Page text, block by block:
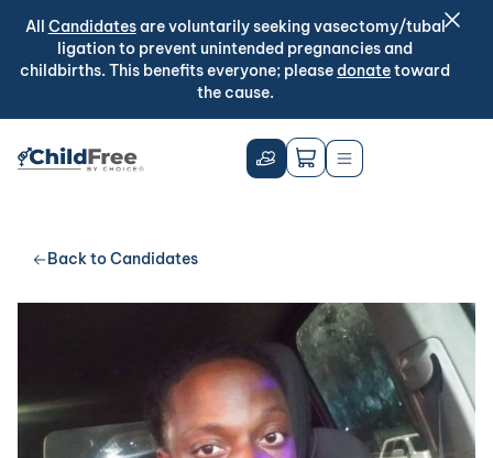
All Candidatesare voluntarily seeking vasectomy/tubal
ligation to prevent unintended pregnancies and
childbirths. This benefits everyone; pleasedonatetoward
the cause.
Back to Candidates